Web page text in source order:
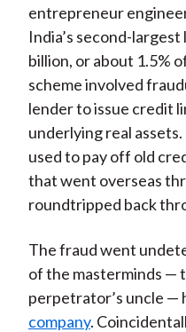
entrepreneur
India’s second-
billion, or about 1.5%
scheme involved
lender to issue credit
underlying real
used to pay off old
that went overseas
roundtripped back
The fraud went
of the masterminds —
perpetrator’s uncle —
company.